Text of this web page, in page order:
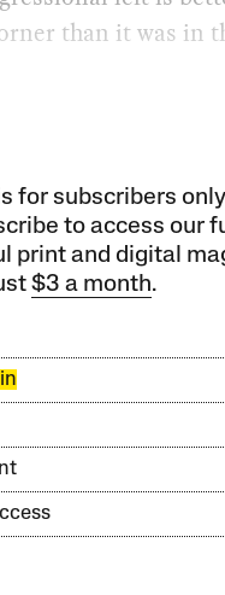
than it was in
for subscribers
to access our
print and digital
$3 a month.